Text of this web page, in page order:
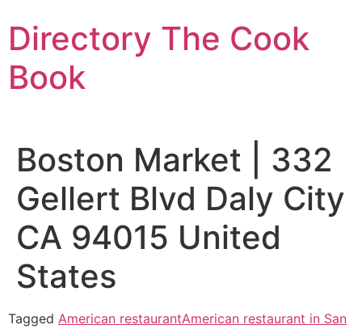
to
content
Directory The Cook
Book
Boston Market | 332
Gellert Blvd Daly City
CA 94015 United
States
Tagged American restaurantAmerican restaurant in San